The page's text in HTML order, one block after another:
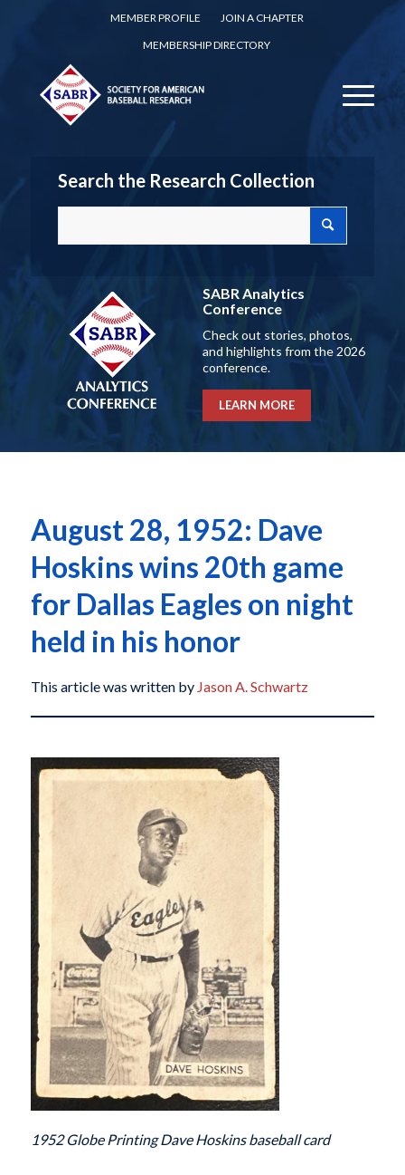
MEMBER PROFILE
JOIN A CHAPTER
MEMBERSHIP DIRECTORY
Search the Research Collection
SABR Analytics
Conference
Check out stories, photos,
and highlights from the 2026
conference.
LEARN MORE
August 28, 1952: Dave
Hoskins wins 20th game
for Dallas Eagles on night
held in his honor
This article was written by Jason A. Schwartz
1952 Globe Printing Dave Hoskins baseball card